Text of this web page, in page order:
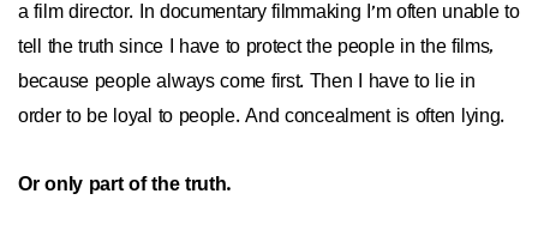
a film director. In documentary filmmaking I'm often unable to
tell the truth since I have to protect the people in the films,
because people always come first. Then I have to lie in
order to be loyal to people. And concealment is often lying.
Or only part of the truth.